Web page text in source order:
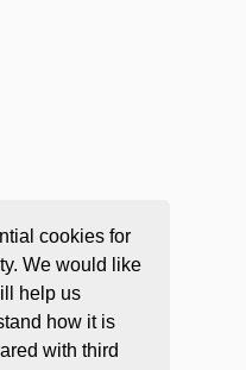
cookies for
We would like
help us
how it is
with third